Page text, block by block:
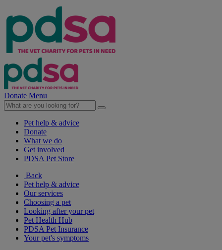
Donate Menu
Pet help & advice
Donate
What we do
Get involved
PDSA Pet Store
Back
Pet help & advice
Our services
Choosing a pet
Looking after your pet
Pet Health Hub
PDSA Pet Insurance
Your pet's symptoms